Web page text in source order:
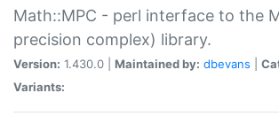
Math::MPC - perl interface to the
precision complex) library.
Version: 1.430.0 | Maintained by: dbevans
Variants: